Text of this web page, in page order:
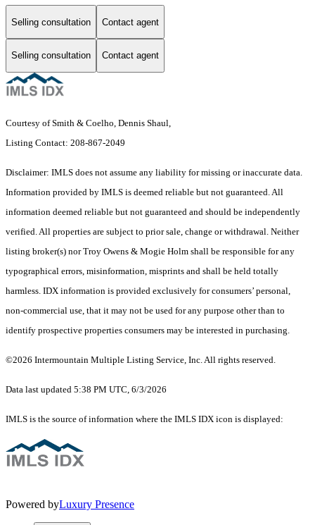
Selling consultation Contact agent
Selling consultation Contact agent
Courtesy of Smith & Coelho, Dennis Shaul,
Listing Contact: 208-867-2049
Disclaimer: IMLS does not assume any liability for missing or inaccurate data.
Information provided by IMLS is deemed reliable but not guaranteed. All
information deemed reliable but not guaranteed and should be independently
verified. All properties are subject to prior sale, change or withdrawal. Neither
listing broker(s) nor Troy Owens & Mogie Holm shall be responsible for any
typographical errors, misinformation, misprints and shall be held totally
harmless. IDX information is provided exclusively for consumers’ personal,
non-commercial use, that it may not be used for any purpose other than to
identify prospective properties consumers may be interested in purchasing.
©2026 Intermountain Multiple Listing Service, Inc. All rights reserved.
Data last updated 5:38 PM UTC, 6/3/2026
IMLS is the source of information where the IMLS IDX icon is displayed:
Powered byLuxury Presence